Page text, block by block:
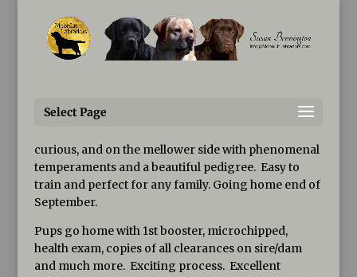
Susan@MoonLitLabradors.com
Select Page
Puppies, Youngsters, and
Older Dogs Available
GORGEOUS, large, black puppies now available, both
curious, and on the mellower side with phenomenal
temperaments and a beautiful pedigree. Easy to
train and perfect for any family. Going home end of
September.
Pups go home with 1st booster, microchipped,
health exam, copies of all clearances on sire/dam
and much more. Exciting process. Excellent